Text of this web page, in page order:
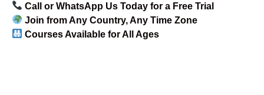
Call or WhatsApp Us Today for a Free Trial
Join from Any Country, Any Time Zone
Courses Available for All Ages